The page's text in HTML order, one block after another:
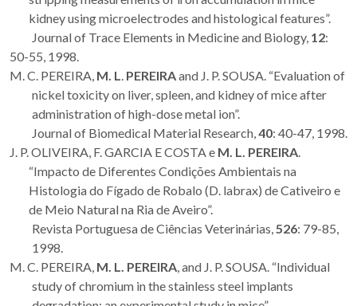
kidney using microelectrodes and histological features”.
Journal of Trace Elements in Medicine and Biology, 12:
50-55, 1998.
M. C. PEREIRA, M. L PEREIRAand J. P. SOUSA. “Evaluation of
nickel toxicity on liver, spleen, and kidney of mice after
administration of high-dose metal ion”.
Journal of Biomedical Material Research, 40: 40-47, 1998.
J. P. OLIVEIRA, F. GARCIA E COSTA e M. L. PEREIRA
“Impacto de Diferentes Condições Ambientais na
Histologia do Fígado de Robalo (D. labrax) de Cativeiro e
de Meio Natural na Ria de Aveiro”.
Revista Portuguesa de Ciências Veterinárias, 526: 79-85,
1998.
M. C. PEREIRA, M. L. PEREIRA , and J. P. SOUSA. “Individual
study of chromium in the stainless steel implants